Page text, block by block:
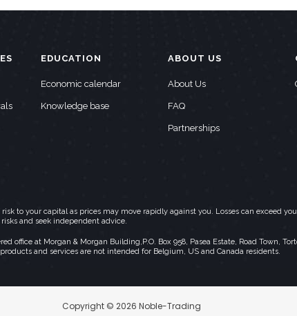
EDUCATION
Economic calendar
Knowledge base
ABOUT US
About Us
FAQ
Partnerships
to your capital as prices may move rapidly against you. Losses can exceed
and seek independent advice.
office at Morgan & Morgan Building,P.O. Box 958, Pasea Estate, Road Town,
and services are not intended for Belgium, US and Canada residents.
Copyright © 2026 Noble-Trading